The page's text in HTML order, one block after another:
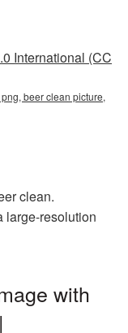
International (CC
beer clean picture,
clean.
large-resolution
with